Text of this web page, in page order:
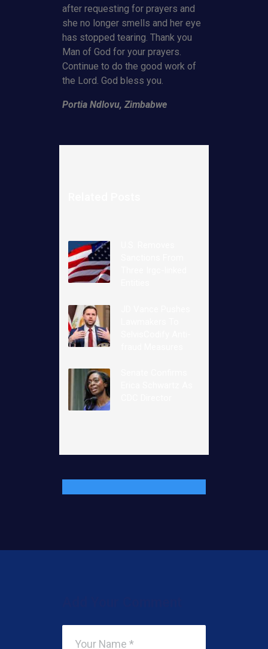
after requesting for prayers and
she no longer smells and her eye
has stopped tearing. Thank you
Man of God for your prayers.
Continue to do the good work of
the Lord. God bless you.
Portia Ndlovu, Zimbabwe